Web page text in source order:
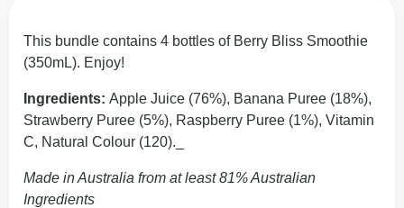
This bundle contains 4 bottles of Berry Bliss Smoothie
(350mL). Enjoy!
Ingredients: Apple Juice (76%), Banana Puree (18%),
Strawberry Puree (5%), Raspberry Puree (1%), Vitamin
C, Natural Colour (120)._
Made in Australia from at least 81% Australian
Ingredients